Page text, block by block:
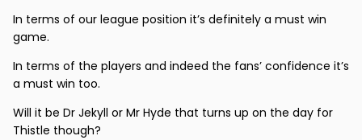
In terms of our league position it’s definitely a must win
game.
In terms of the players and indeed the fans’ confidence it’s
a must win too.
Will it be Dr Jekyll or Mr Hyde that turns up on the day for
Thistle though?